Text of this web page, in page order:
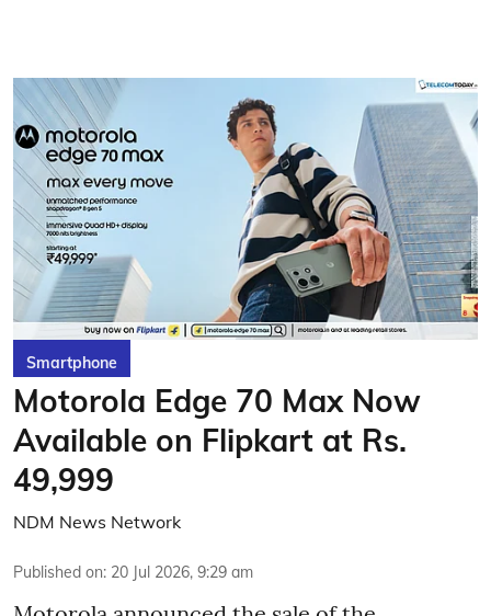
Smartphone
Motorola Edge 70 Max Now
Available on Flipkart at Rs.
49,999
NDM News Network
Published on: 20 Jul 2026, 9:29 am